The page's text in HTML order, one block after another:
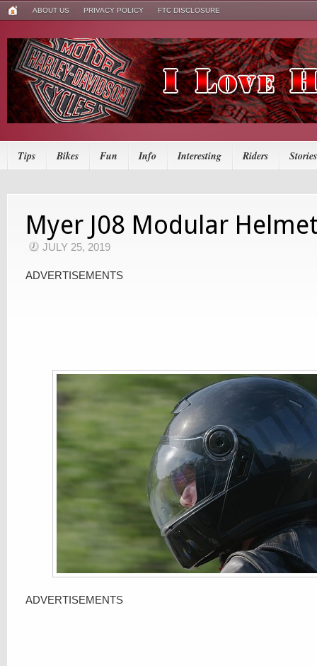
ABOUT US PRIVACY POLICY FTC DISCLOSURE
Tips Bikes Fun Info Interesting Riders Stories
Myer J08 Modular
JULY 25, 2019
ADVERTISEMENTS
ADVERTISEMENTS